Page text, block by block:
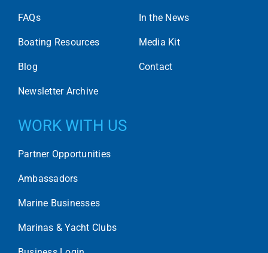
FAQs
Boating Resources
Blog
Newsletter Archive
In the News
Media Kit
Contact
WORK WITH US
Partner Opportunities
Ambassadors
Marine Businesses
Marinas & Yacht Clubs